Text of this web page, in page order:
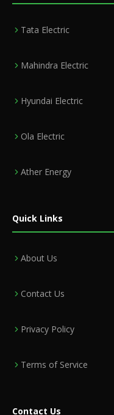
Tata Electric
Mahindra Electric
Hyundai Electric
Ola Electric
Ather Energy
Quick Links
About Us
Contact Us
Privacy Policy
Terms of Service
Contact Us